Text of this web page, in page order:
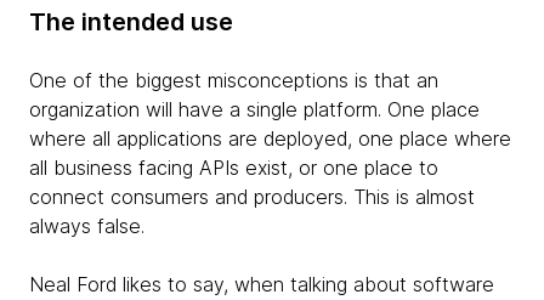
The intended use
One of the biggest misconceptions is that an
organization will have a single platform. One place
where all applications are deployed, one place where
all business facing APIs exist, or one place to
connect consumers and producers. This is almost
always false.
Neal Ford likes to say, when talking about software